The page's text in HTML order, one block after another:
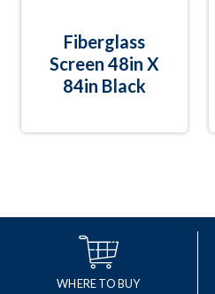
Fiberglass
Screen 48in X
84in Black
WHERE TO BUY